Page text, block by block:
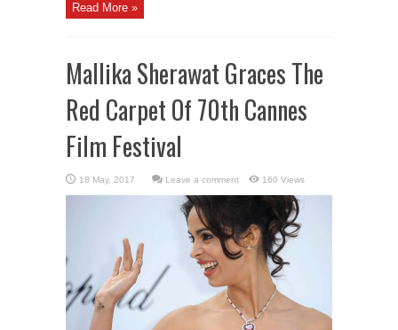
Read More »
Mallika Sherawat Graces The
Red Carpet Of 70th Cannes
Film Festival
Leave a comment 160 Views